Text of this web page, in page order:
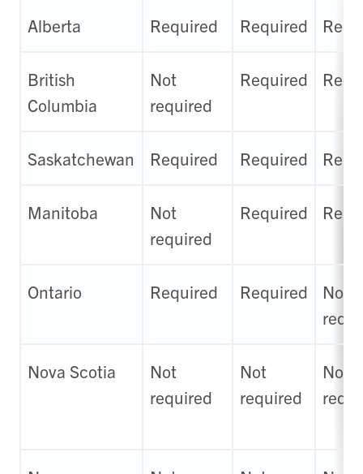
Alberta Required Required
British
Columbia
Not
required
Required
Saskatchewan Required Required
Manitoba
Not
required
Required
Ontario Required Required
Not
Nova Scotia
Not
required
Not
required
Not